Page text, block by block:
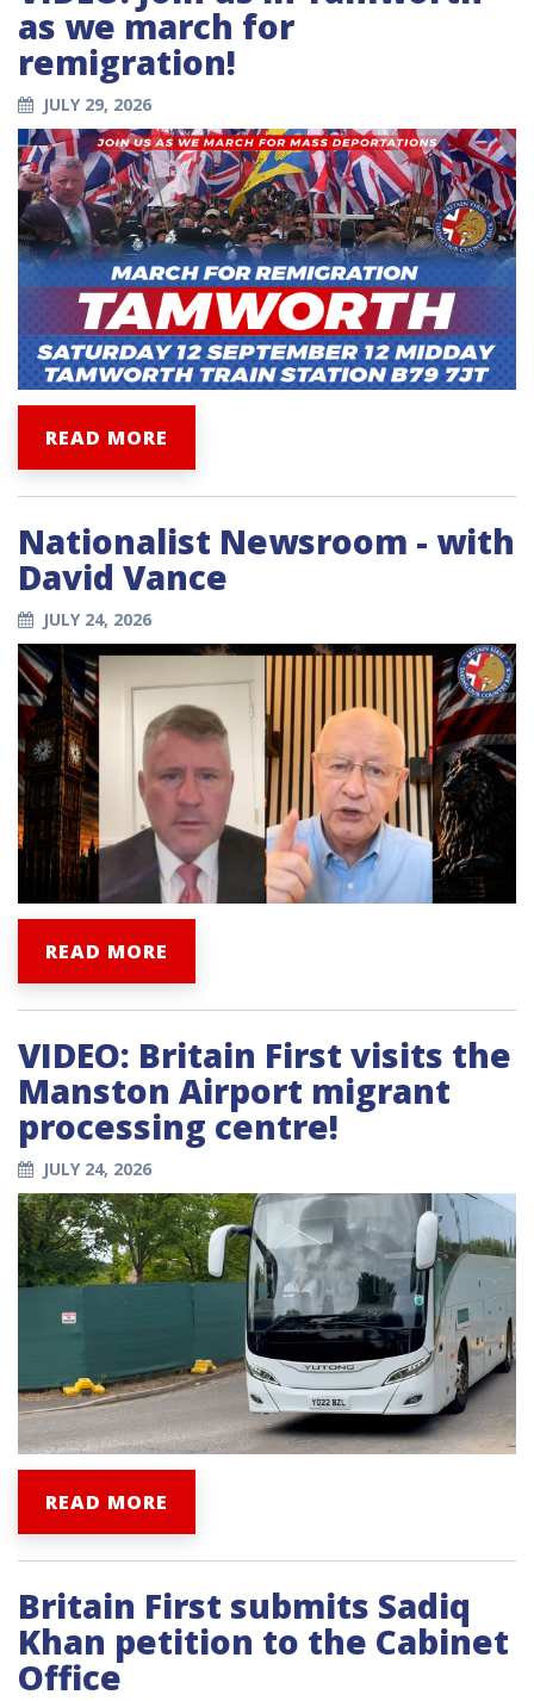
as we march for
remigration!
JULY 29, 2026
READ MORE
Nationalist Newsroom - with
David Vance
JULY 24, 2026
READ MORE
VIDEO: Britain First visits the
Manston Airport migrant
processing centre!
JULY 24, 2026
READ MORE
Britain First submits Sadiq
Khan petition to the Cabinet
Office